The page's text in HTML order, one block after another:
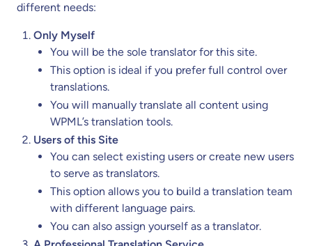
different needs:
Only Myself
You will be the sole translator for this site.
This option is ideal if you prefer full control over
translations.
You will manually translate all content using
WPML’s translation tools.
Users of this Site
You can select existing users or create new users
to serve as translators.
This option allows you to build a translation team
with different language pairs.
You can also assign yourself as a translator.